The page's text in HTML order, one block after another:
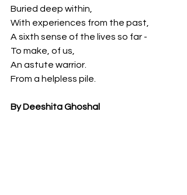
Buried deep within,
With experiences from the past,
A sixth sense of the lives so far -
To make, of us,
An astute warrior.
From a helpless pile.
By Deeshita Ghoshal